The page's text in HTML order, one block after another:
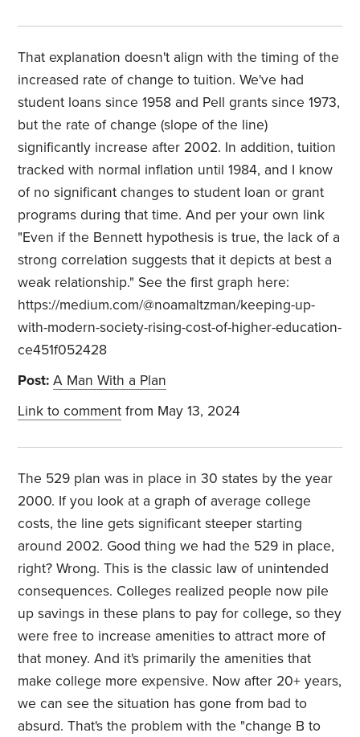
That explanation doesn't align with the timing of the
increased rate of change to tuition. We've had
student loans since 1958 and Pell grants since 1973,
but the rate of change (slope of the line)
significantly increase after 2002. In addition, tuition
tracked with normal inflation until 1984, and I know
of no significant changes to student loan or grant
programs during that time. And per your own link
"Even if the Bennett hypothesis is true, the lack of a
strong correlation suggests that it depicts at best a
weak relationship." See the first graph here:
https://medium.com/@noamaltzman/keeping-up-
with-modern-society-rising-cost-of-higher-education-
ce451f052428
Post: A Man With a Plan
Link to comment from May 13, 2024
The 529 plan was in place in 30 states by the year
2000. If you look at a graph of average college
costs, the line gets significant steeper starting
around 2002. Good thing we had the 529 in place,
right? Wrong. This is the classic law of unintended
consequences. Colleges realized people now pile
up savings in these plans to pay for college, so they
were free to increase amenities to attract more of
that money. And it's primarily the amenities that
make college more expensive. Now after 20+ years,
we can see the situation has gone from bad to
absurd. That's the problem with the "change B to